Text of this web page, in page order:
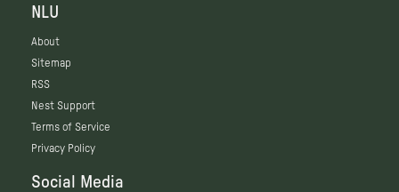
NLU
About
Sitemap
RSS
Nest Support
Terms of Service
Privacy Policy
Social Media